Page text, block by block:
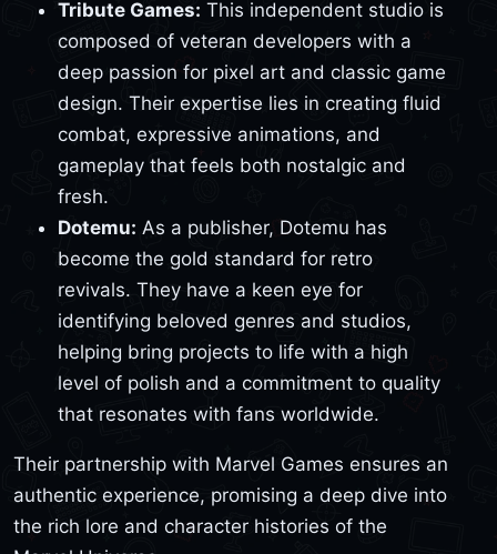
Tribute Games: This independent studio is
composed of veteran developers with a
deep passion for pixel art and classic game
design. Their expertise lies in creating fluid
combat, expressive animations, and
gameplay that feels both nostalgic and
fresh.
Dotemu: As a publisher, Dotemu has
become the gold standard for retro
revivals. They have a keen eye for
identifying beloved genres and studios,
helping bring projects to life with a high
level of polish and a commitment to quality
that resonates with fans worldwide.
Their partnership with Marvel Games ensures an
authentic experience, promising a deep dive into
the rich lore and character histories of the